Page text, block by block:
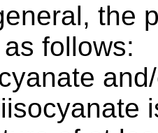
the
follows: